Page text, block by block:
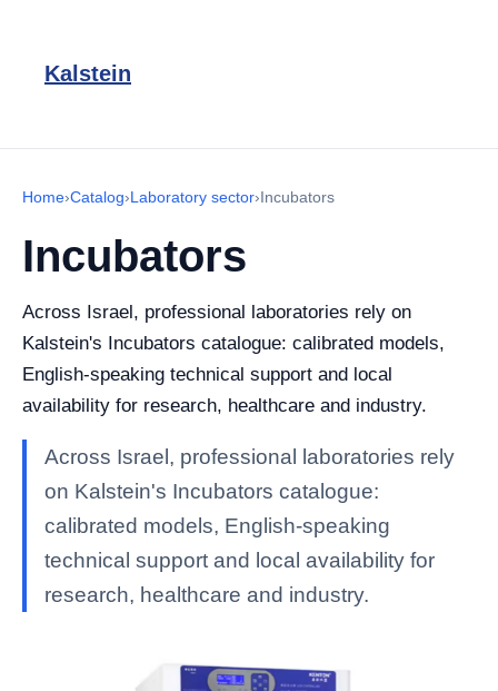
Kalstein
Home›Catalog›Laboratory sector›Incubators
Incubators
Across Israel, professional laboratories rely on
Kalstein's Incubators catalogue: calibrated models,
English-speaking technical support and local
availability for research, healthcare and industry.
Across Israel, professional laboratories rely
on Kalstein's Incubators catalogue:
calibrated models, English-speaking
technical support and local availability for
research, healthcare and industry.